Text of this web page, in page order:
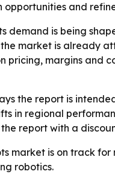
and
demand is being
market is already
pricing, margins
the report is
in regional
report with a
market is on track
robotics.